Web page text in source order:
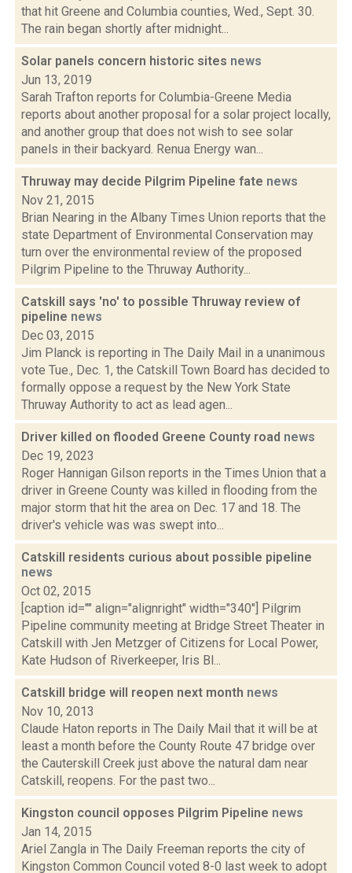
that hit Greene and Columbia counties, Wed., Sept. 30.
The rain began shortly after midnight...
Solar panels concern historic sites news
Jun 13, 2019
Sarah Trafton reports for Columbia-Greene Media
reports about another proposal for a solar project locally,
and another group that does not wish to see solar
panels in their backyard. Renua Energy wan...
Thruway may decide Pilgrim Pipeline fate news
Nov 21, 2015
Brian Nearing in the Albany Times Union reports that the
state Department of Environmental Conservation may
turn over the environmental review of the proposed
Pilgrim Pipeline to the Thruway Authority...
Catskill says 'no' to possible Thruway review of
pipeline news
Dec 03, 2015
Jim Planck is reporting in The Daily Mail in a unanimous
vote Tue., Dec. 1, the Catskill Town Board has decided to
formally oppose a request by the New York State
Thruway Authority to act as lead agen...
Driver killed on flooded Greene County road news
Dec 19, 2023
Roger Hannigan Gilson reports in the Times Union that a
driver in Greene County was killed in flooding from the
major storm that hit the area on Dec. 17 and 18. The
driver's vehicle was was swept into...
Catskill residents curious about possible pipeline
news
Oct 02, 2015
[caption id="" align="alignright" width="340"] Pilgrim
Pipeline community meeting at Bridge Street Theater in
Catskill with Jen Metzger of Citizens for Local Power,
Kate Hudson of Riverkeeper, Iris Bl...
Catskill bridge will reopen next month news
Nov 10, 2013
Claude Haton reports in The Daily Mail that it will be at
least a month before the County Route 47 bridge over
the Cauterskill Creek just above the natural dam near
Catskill, reopens. For the past two...
Kingston council opposes Pilgrim Pipeline news
Jan 14, 2015
Ariel Zangla in The Daily Freeman reports the city of
Kingston Common Council voted 8-0 last week to adopt